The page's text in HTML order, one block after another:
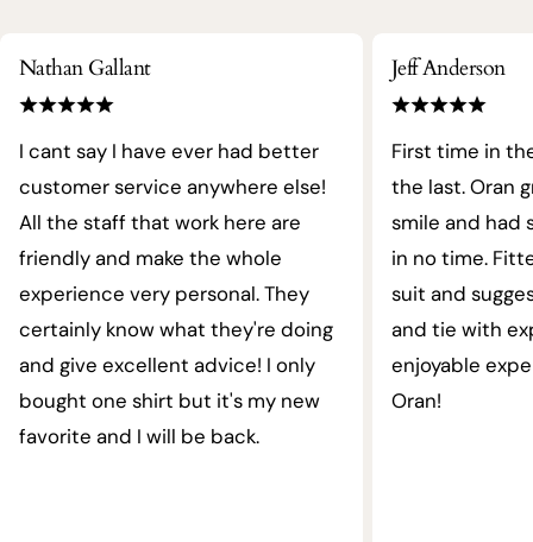
Nathan Gallant
I cant say I have ever had better
customer service anywhere else!
All the staff that work here are
friendly and make the whole
experience very personal. They
certainly know what they're doing
and give excellent advice! I only
bought one shirt but it's my new
favorite and I will be back.
Jeff Anderson
First time in
the last. Oran
smile and had
in no time.
suit and
and tie with
enjoyable
Oran!